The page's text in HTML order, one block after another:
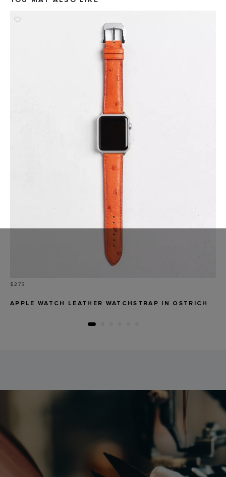
Price
$273
APPLE WATCH LEATHER WATCHSTRAP IN OSTRICH